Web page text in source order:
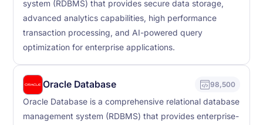
system (RDBMS) that provides secure data storage,
advanced analytics capabilities, high performance
transaction processing, and AI-powered query
optimization for enterprise applications.
Oracle Database 98,500
Oracle Database is a comprehensive relational database
management system (RDBMS) that provides enterprise-